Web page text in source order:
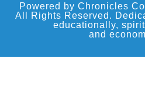
Powered by Chronicles
All Rights Reserved.
educationally,
and